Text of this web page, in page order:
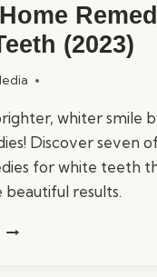
(2023)
whiter smile
Discover seven
for white teeth
beautiful results.